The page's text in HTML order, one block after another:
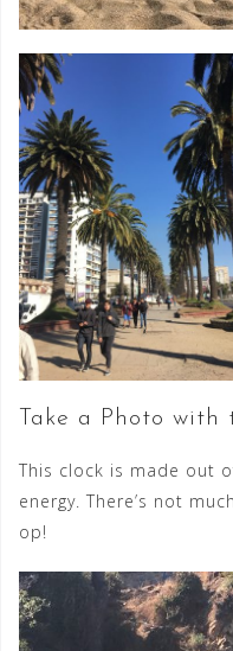
Take a Photo with
This clock is made out
energy. There’s not
op!